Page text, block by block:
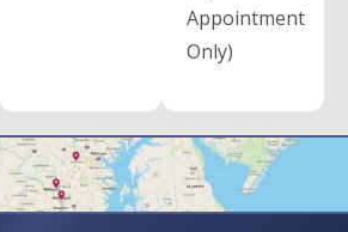
Appointment
Only)